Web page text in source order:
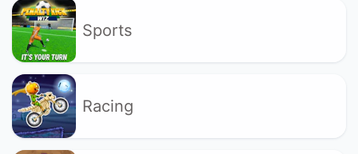
Sports
Racing